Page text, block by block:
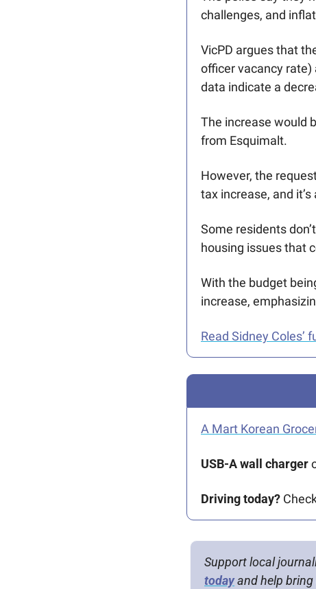
challenges, and
VicPD argues that
officer vacancy
data indicate a
The increase would
from Esquimalt.
However, the
tax increase, and
Some residents
housing issues that
With the budget
increase,
Read Sidney Coles’
A Mart Korean
USB-A wall charger
Driving today?
Support local
today and help bring